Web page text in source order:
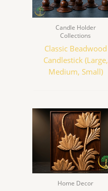
Candle Holder
Collections
Classic Beadwood
Candlestick (Large,
Medium, Small)
Home Decor